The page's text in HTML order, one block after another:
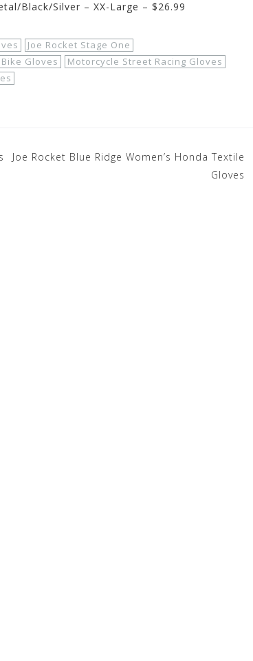
Black/Silver – XX-Large – $26.99
Joe Rocket Stage One
Gloves
Motorcycle Street Racing Gloves
Joe Rocket Blue Ridge Women’s Honda Textile
Gloves